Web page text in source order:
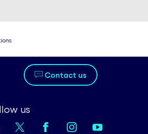
Contact us
us